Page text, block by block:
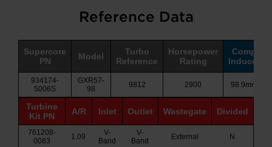
Reference Data
Supercore
PN
Model
Turbo
Reference
Horsepower
Rating
Comp
Inducer
934174-
5006S
GXR57-
98
9812 2900 98.9mm
Turbine
Kit PN
A/R Inlet Outlet Wastegate Divided
761208-
0083
1.09
V-
Band
V-
Band
External N